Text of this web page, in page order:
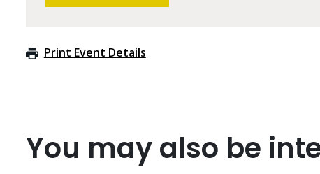
Print Event Details
You may also be